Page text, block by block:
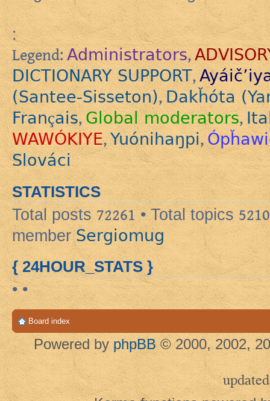
:
Legend: Administrators,
DICTIONARY SUPPORT,
(Santee-Sisseton),Dakȟóta
Français,Global moderators,
WAWÓKIYE,Yuónihaŋpi,
Slováci
STATISTICS
Total posts72261 • Total topics 5210
member Sergiomug
{ 24HOUR_STATS }
• •
Board index
Powered by phpBB © 2000, 2002,
updated